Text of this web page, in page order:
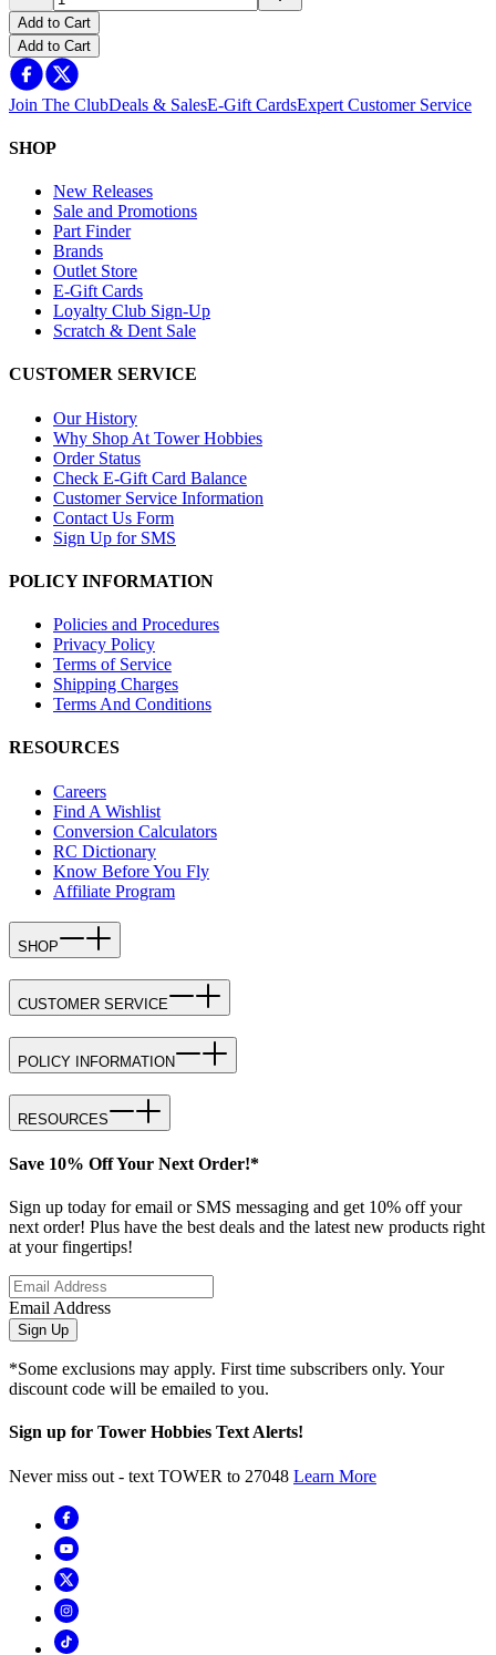
Add to Cart
Add to Cart
Join The ClubDeals & SalesE-Gift CardsExpert Customer Service
SHOP
New Releases
Sale and Promotions
Part Finder
Brands
Outlet Store
E-Gift Cards
Loyalty Club Sign-Up
Scratch & Dent Sale
CUSTOMER SERVICE
Our History
Why Shop At Tower Hobbies
Order Status
Check E-Gift Card Balance
Customer Service Information
Contact Us Form
Sign Up for SMS
POLICY INFORMATION
Policies and Procedures
Privacy Policy
Terms of Service
Shipping Charges
Terms And Conditions
RESOURCES
Careers
Find A Wishlist
Conversion Calculators
RC Dictionary
Know Before You Fly
Affiliate Program
SHOP
CUSTOMER SERVICE
POLICY INFORMATION
RESOURCES
Save 10% Off Your Next Order!*
Sign up today for email or SMS messaging and get 10% off your
next order! Plus have the best deals and the latest new products right
at your fingertips!
Email Address
Sign Up
*Some exclusions may apply. First time subscribers only. Your
discount code will be emailed to you.
Sign up for Tower Hobbies Text Alerts!
Never miss out - text TOWER to 27048 Learn More